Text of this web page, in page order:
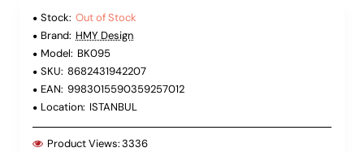
Stock: Out of Stock
Brand: HMY Design
Model: BK095
SKU: 8682431942207
EAN: 9983015590359257012
Location: ISTANBUL
Product Views:3336